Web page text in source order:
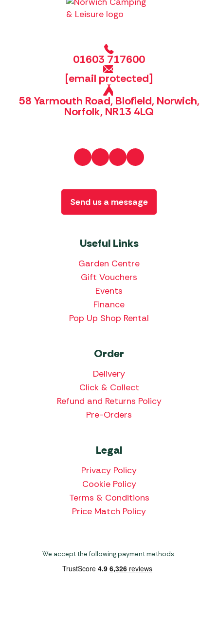
01603 717600
[email protected]
58 Yarmouth Road, Blofield, Norwich,
Norfolk, NR13 4LQ
Useful Links
Garden Centre
Gift Vouchers
Events
Finance
Pop Up Shop Rental
Order
Delivery
Click & Collect
Refund and Returns Policy
Pre-Orders
Legal
Privacy Policy
Cookie Policy
Terms & Conditions
Price Match Policy
Send us a message
We accept the following payment methods: